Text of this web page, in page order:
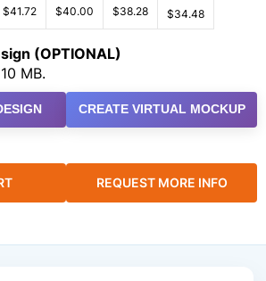
$41.72 $40.00 $38.28 $34.48
(OPTIONAL)
MB.
CREATE VIRTUAL MOCKUP
REQUEST MORE INFO